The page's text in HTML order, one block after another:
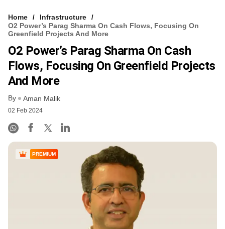
Home
Infrastructure
O2 Power’s Parag Sharma On Cash Flows, Focusing On
Greenfield Projects And More
O2 Power’s Parag Sharma On Cash
Flows, Focusing On Greenfield Projects
And More
By Aman Malik
02 Feb 2024
PREMIUM